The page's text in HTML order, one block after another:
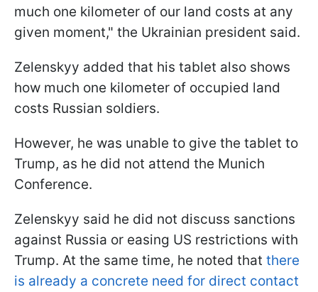
much one kilometer of our land costs at any
given moment," the Ukrainian president said.
Zelenskyy added that his tablet also shows
how much one kilometer of occupied land
costs Russian soldiers.
However, he was unable to give the tablet to
Trump, as he did not attend the Munich
Conference.
Zelenskyy said he did not discuss sanctions
against Russia or easing US restrictions with
Trump. At the same time, he noted that there
is already a concrete need for direct contact